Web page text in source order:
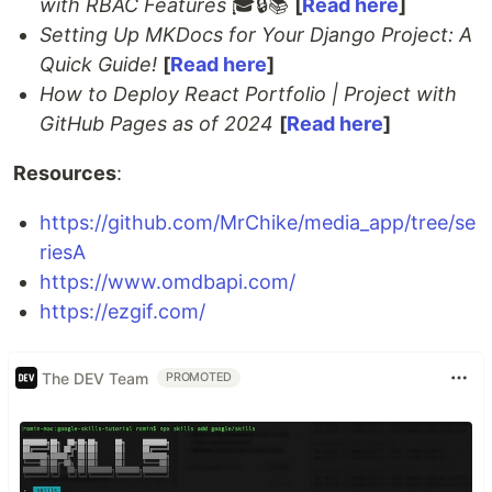
with RBAC Features 🎓🔒📚 [Read here]
Setting Up MKDocs for Your Django Project: A
Quick Guide! [Read here]
How to Deploy React Portfolio | Project with
GitHub Pages as of 2024 [Read here]
Resources:
https://github.com/MrChike/media_app/tree/se
riesA
https://www.omdbapi.com/
https://ezgif.com/
The DEV Team PROMOTED